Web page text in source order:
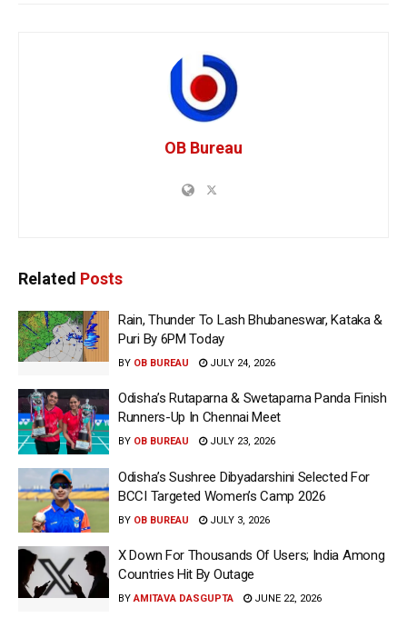
OB Bureau
Related Posts
Rain, Thunder To Lash Bhubaneswar, Kataka &
Puri By 6PM Today
BY OB BUREAU JULY 24, 2026
Odisha’s Rutaparna & Swetaparna Panda Finish
Runners-Up In Chennai Meet
BY OB BUREAU JULY 23, 2026
Odisha’s Sushree Dibyadarshini Selected For
BCCI Targeted Women’s Camp 2026
BY OB BUREAU JULY 3, 2026
X Down For Thousands Of Users; India Among
Countries Hit By Outage
BY AMITAVA DASGUPTA JUNE 22, 2026